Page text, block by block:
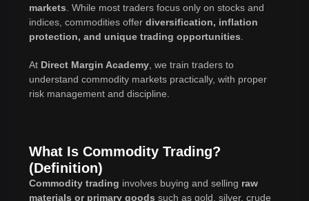
markets . While most traders focus only on stocks and
indices, commodities offer diversification, inflation
protection, and unique trading opportunities
At Direct Margin Academy , we train traders to
understand commodity markets practically, with proper
risk management and discipline.
What Is Commodity Trading?
(Definition)
Commodity trading involves buying and selling raw
materials or primary goods such as gold, silver, crude